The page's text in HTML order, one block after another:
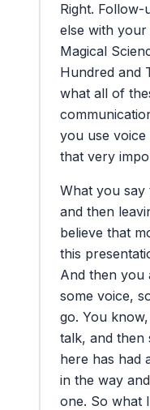
Right. Follow-
else with your
Magical
Hundred and
what all of
you use voice
that very
What you say
and then
believe that
this
And then you
some voice,
go. You know,
talk, and then
here has had
in the way and
one. So what I